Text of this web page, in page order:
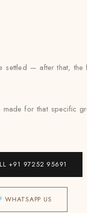
— after that,
for that specific
+91 97252 95691
WHATSAPP US